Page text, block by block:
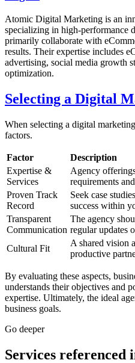
Atomic Digital Marketing is an
specializing in high-performance
primarily collaborate with
results. Their expertise includes
advertising, social media growth
optimization.
Selecting a Digital
When selecting a digital
factors.
Factor
Description
Expertise &
Services
Agency
requirements
Proven Track
Record
Seek case
success within
Transparent
Communication
The agency
regular updates
Cultural Fit
A shared vision
productive
By evaluating these aspects,
understands their objectives and
expertise. Ultimately, the ideal
business goals.
Go deeper
Services referenced